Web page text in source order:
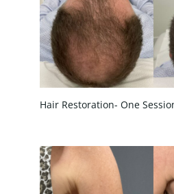
Hair Restoration- One